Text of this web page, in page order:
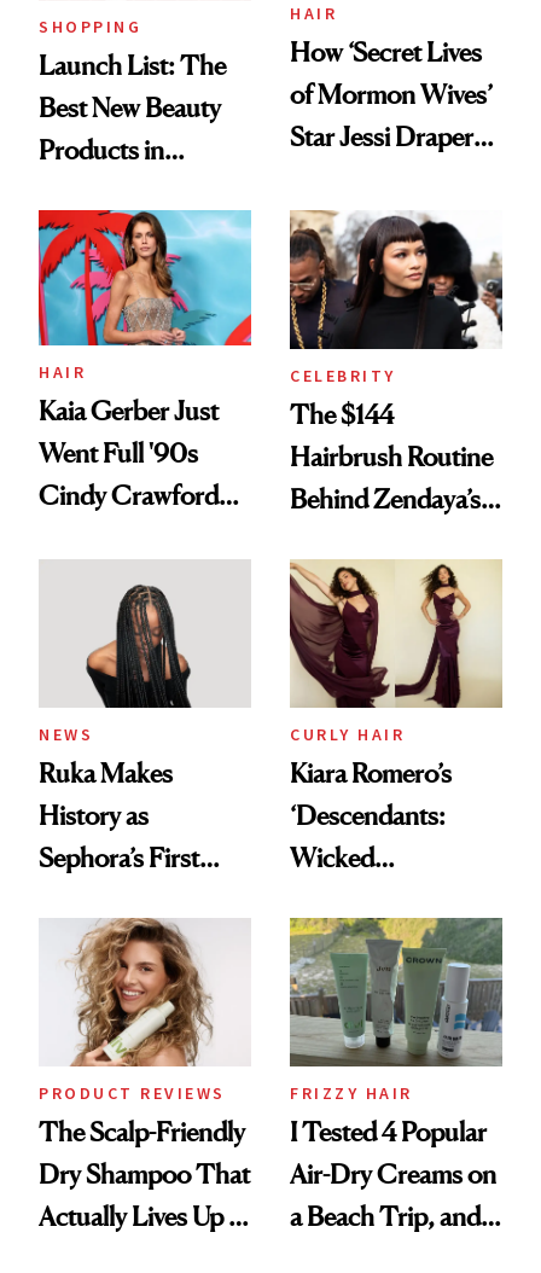
SHOPPING
Launch List: The
Best New Beauty
Products in
Urban Decay's
Ghosting Spray to
amika's Protector
Treatment
HAIR
How ‘Secret Lives
of Mormon Wives’
Star Jessi Draper
Into a Hair Empire
HAIR
Kaia Gerber Just
Went Full '90s
Cindy Crawford
Brunette
CELEBRITY
The $144
Hairbrush Routine
Behind Zendaya’s
NEWS
Ruka Makes
History as
Sephora’s First
Extensions Brand
CURLY HAIR
Kiara Romero’s
‘Descendants:
Wicked
Look: Curls,
Roberto Cavalli
and Rhode
PRODUCT REVIEWS
The Scalp-Friendly
Dry Shampoo That
Actually Lives Up to
FRIZZY HAIR
I Tested 4 Popular
Air-Dry Creams on
a Beach Trip, and